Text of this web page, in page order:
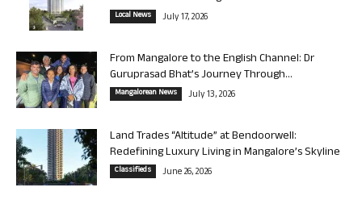
Local News July 17, 2026
From Mangalore to the English Channel: Dr
Guruprasad Bhat’s Journey Through...
Mangalorean News July 13, 2026
Land Trades “Altitude” at Bendoorwell:
Redefining Luxury Living in Mangalore’s Skyline
Classifieds June 26, 2026